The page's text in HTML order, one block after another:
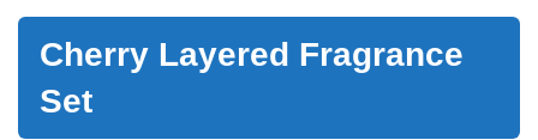
Cherry Layered Fragrance
Set